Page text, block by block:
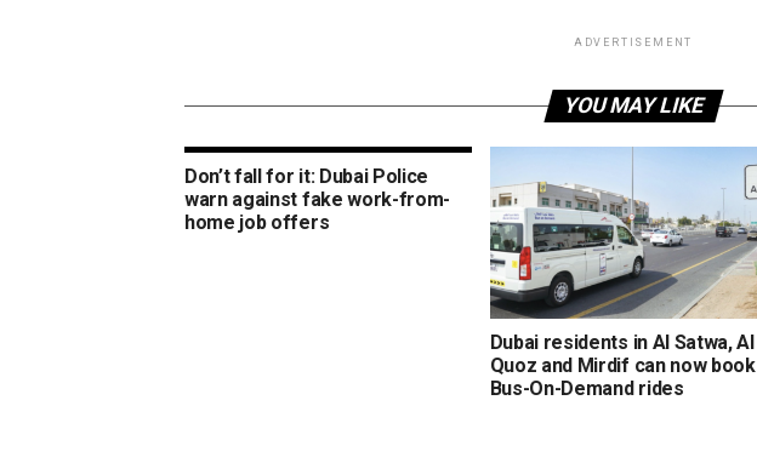
ADVERTISEMENT
YOU MAY LIKE
Don’t fall for it: Dubai Police
warn against fake work-from-
home job offers
Dubai residents in Al Satwa, Al
Quoz and Mirdif can now book
Bus-On-Demand rides